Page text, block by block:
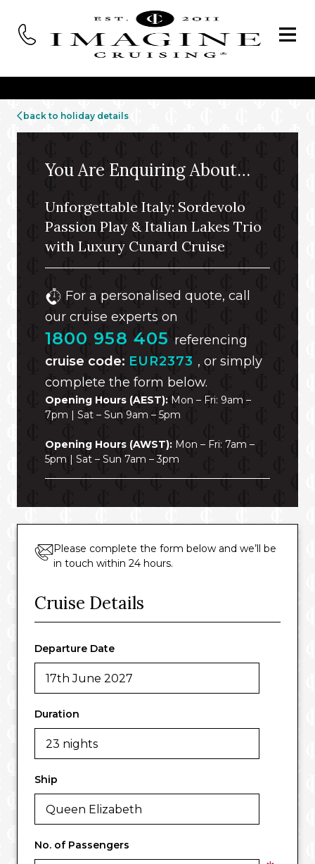
back to holiday details
You Are Enquiring About…
Unforgettable Italy: Sordevolo
Passion Play & Italian Lakes Trio
with Luxury Cunard Cruise
For a personalised quote, call
our cruise experts on
1800 958 405 referencing
cruise code: EUR2373 , or simply
complete the form below.
Opening Hours (AEST): Mon – Fri: 9am –
7pm | Sat – Sun 9am – 5pm
Opening Hours (AWST): Mon – Fri: 7am –
5pm | Sat – Sun 7am – 3pm
Please complete the form below and we’ll be
in touch within 24 hours.
Cruise Details
Departure Date
Duration
Ship
No. of Passengers